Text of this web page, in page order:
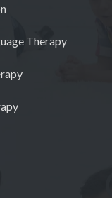
Therapy